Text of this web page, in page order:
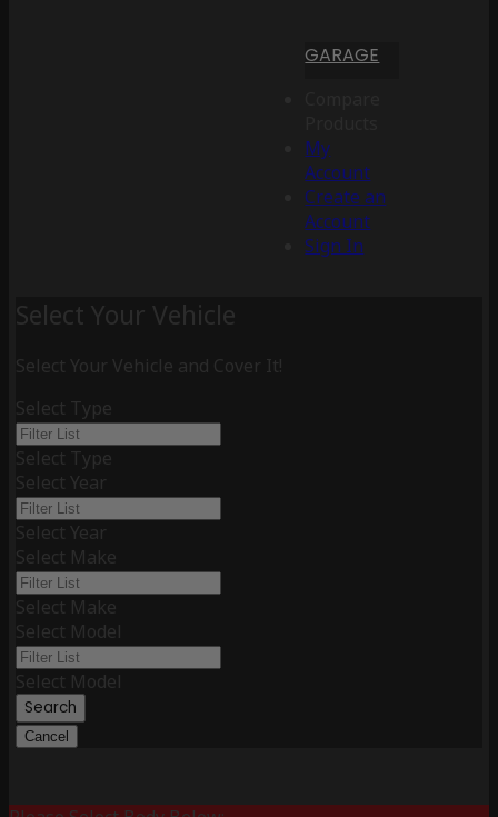
GARAGE
My
Account
Create an
Account
Sign In
Select Your Vehicle
Select Your Vehicle and Cover It!
Select Type
Select Type
Select Year
Select Year
Select Make
Select Make
Select Model
Select Model
Search
Cancel